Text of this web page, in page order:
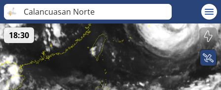
Calancuasan Norte
18:30